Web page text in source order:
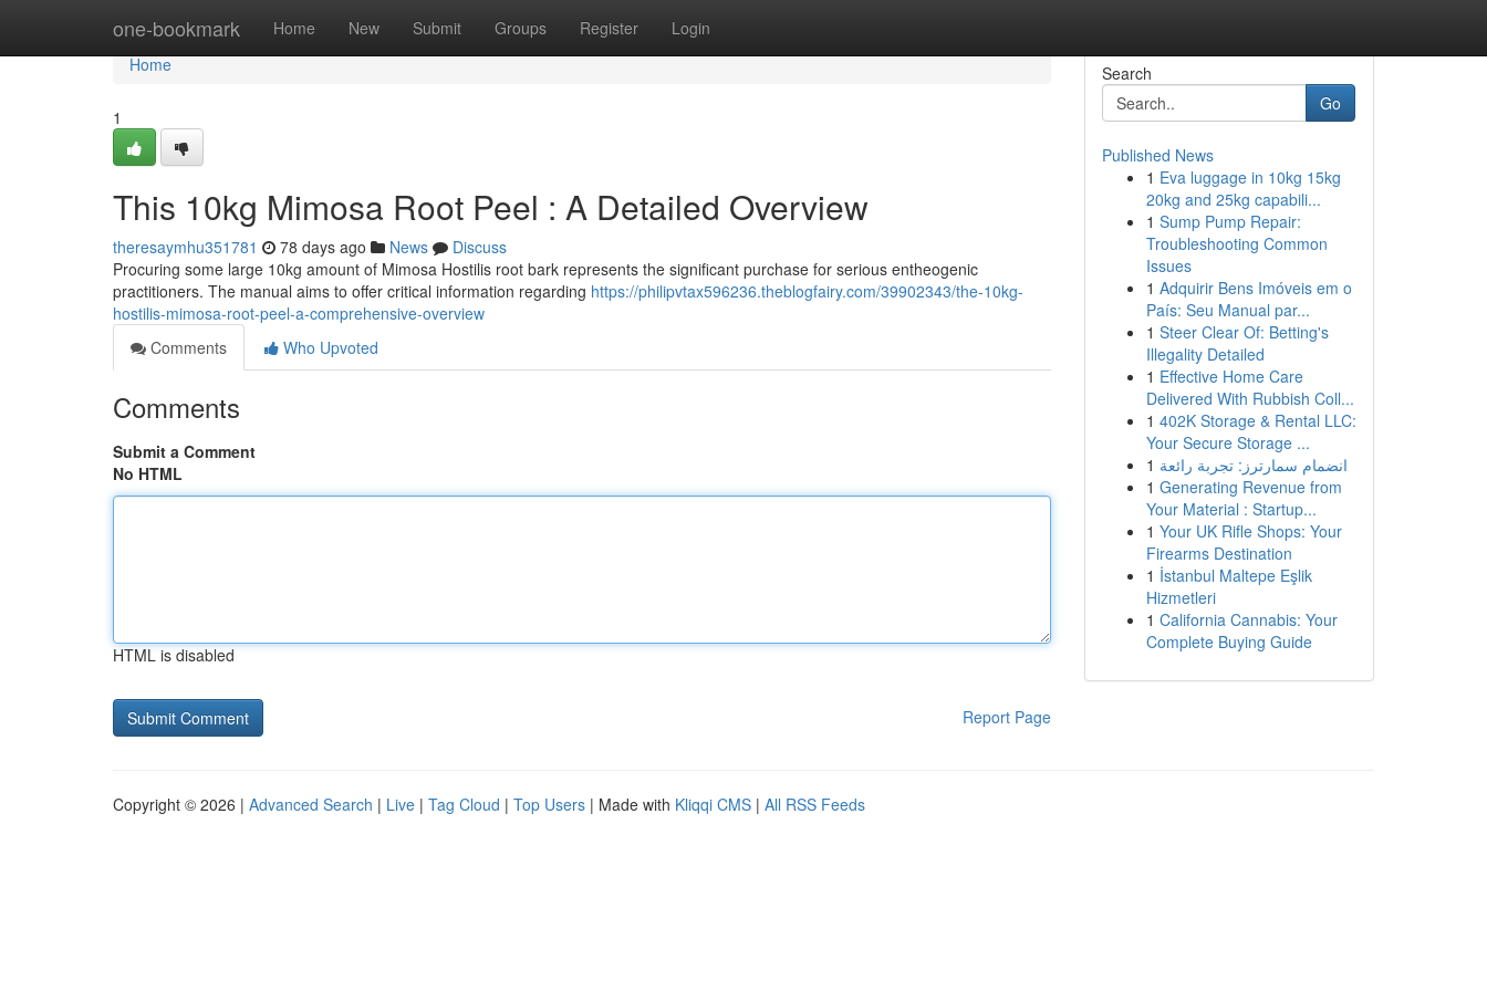
one-bookmark Home New Submit Groups Register Login
Home
Home
1
This 10kg Mimosa Root Peel : A Detailed Overview
theresaymhu351781 78 days ago News
Discuss
Procuring some large 10kg amount of Mimosa Hostilis root bark represents the significant purchase for serious entheogenic
practitioners. The manual aims to offer critical information regarding https://philipvtax596236.theblogfairy.com/39902343/the-10kg-
hostilis-mimosa-root-peel-a-comprehensive-overview
Comments
Who Upvoted
Comments
Submit a Comment
No HTML
HTML is disabled
Report Page
Search
Go
Published News
1 Eva luggage in 10kg 15kg
20kg and 25kg capabili...
1 Sump Pump Repair:
Troubleshooting Common
Issues
1 Adquirir Bens Imóveis em o
País: Seu Manual par...
1 Steer Clear Of: Betting's
Illegality Detailed
1 Effective Home Care
Delivered With Rubbish Coll...
1 402K Storage & Rental LLC:
Your Secure Storage ...
1 انضمام سمارترز: تجربة رائعة
1 Generating Revenue from
Your Material : Startup...
1 Your UK Rifle Shops: Your
Firearms Destination
1 İstanbul Maltepe Eşlik
Hizmetleri
1 California Cannabis: Your
Complete Buying Guide
Copyright © 2026 | Advanced Search | Live | Tag Cloud | Top Users | Made with Kliqqi CMS | All RSS Feeds